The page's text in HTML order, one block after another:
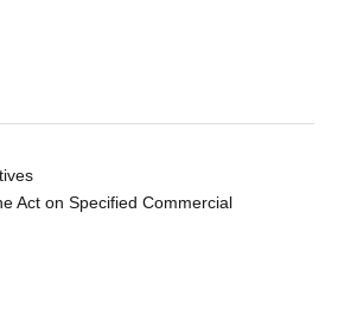
Act on Specified Commercial